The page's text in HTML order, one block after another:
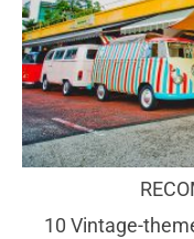
10 Vintage-